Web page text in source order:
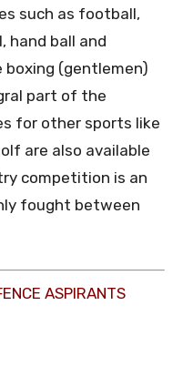
such as football,
hand ball and
(gentlemen)
part of the
for other sports like
are also available
competition is an
fought between
ASPIRANTS